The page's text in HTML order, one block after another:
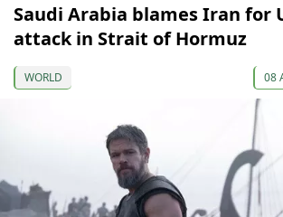
Saudi Arabia blames Iran for
attack in Strait of Hormuz
WORLD 08